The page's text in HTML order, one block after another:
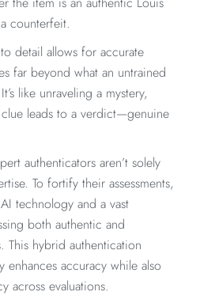
counterfeit.
detail allows for accurate
far beyond what an untrained
like unraveling a mystery,
leads to a verdict—genuine
authenticators aren’t solely
To fortify their assessments,
technology and a vast
both authentic and
This hybrid authentication
enhances accuracy while also
across evaluations.